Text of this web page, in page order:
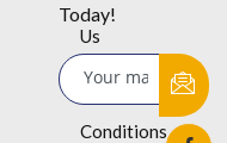
Us
Terms &
Conditions
Today!